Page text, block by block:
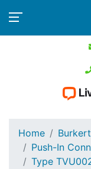
Home
Push-In
Type